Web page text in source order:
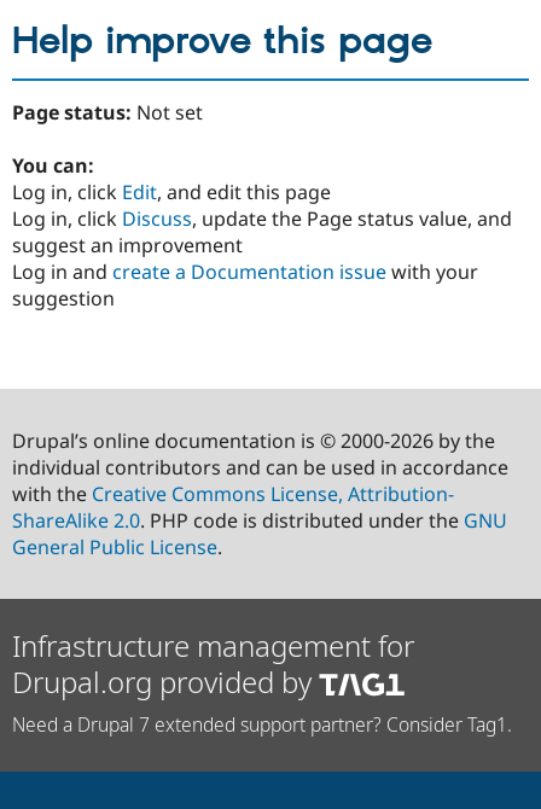
Help improve this page
Page status: Not set
You can:
Log in, click Edit, and edit this page
Log in, click Discuss, update the Page status value, and
suggest an improvement
Log in and create a Documentation issuewith your
suggestion
Drupal’s online documentation is © 2000-2026 by the
individual contributors and can be used in accordance
with the Creative Commons License, Attribution-
ShareAlike 2.0. PHP code is distributed under the GNU
General Public License.
Infrastructure management for
Drupal.org provided by
Need a Drupal 7 extended support partner? Consider Tag1.